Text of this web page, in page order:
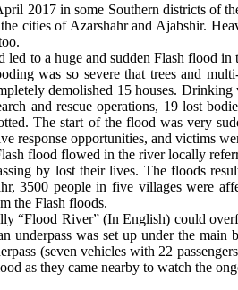
2017 in some Southern districts of
cities of Azarshahr and Ajabshir.
to a huge and sudden Flash flood
was so severe that trees and
demolished 15 houses.
and rescue operations, 19 lost
The start of the flood was very
response opportunities, and victims
flood flowed in the river locally
by lost their lives. The floods
3500 people in five villages were
the Flash floods.
“Flood River” (In English) could
was set up under the main
(seven vehicles with 22
as they came nearby to watch the